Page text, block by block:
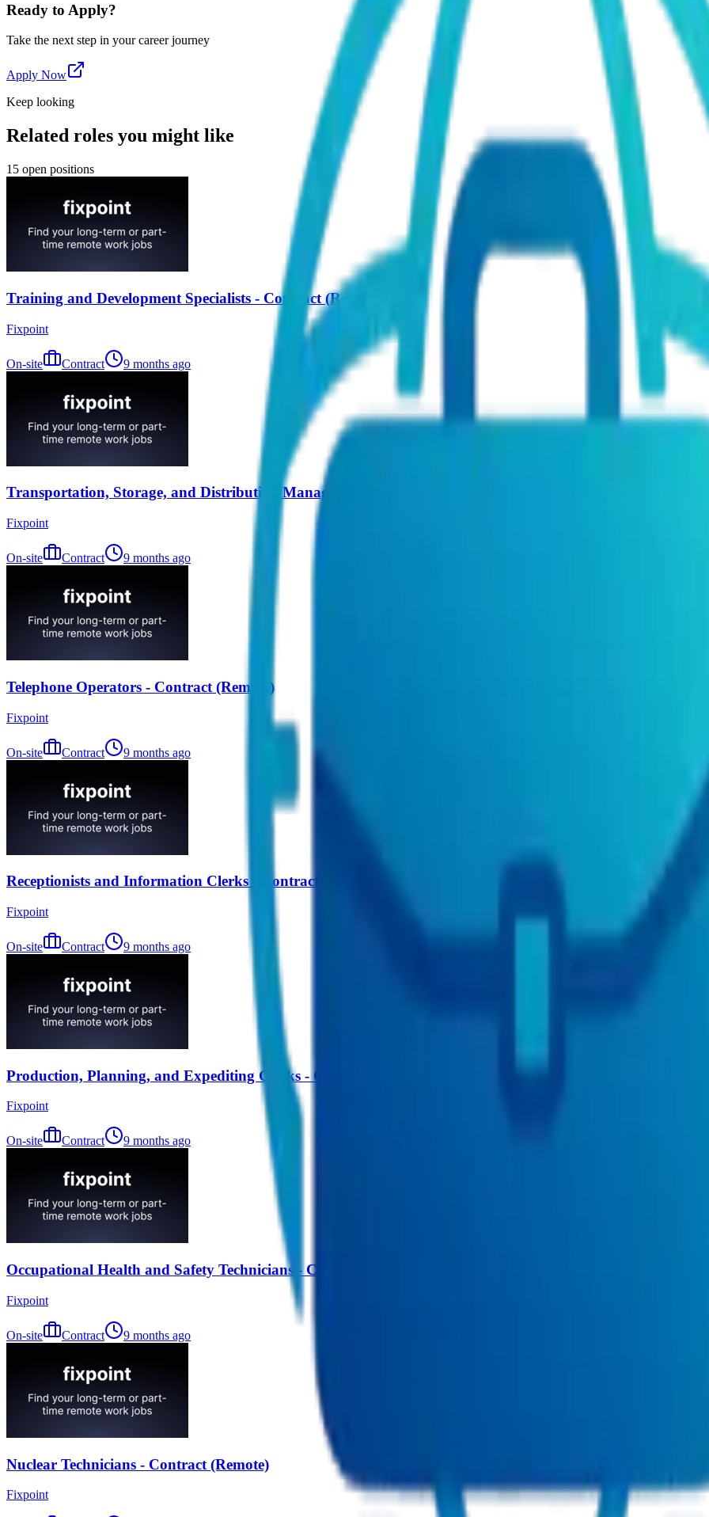
Ready to Apply?
Take the next step in your career journey
Apply Now
Keep looking
Related roles you might like
15 open positions
Training and Development Specialists - Contract (Remote)
Fixpoint
On-site Contract 9 months ago
Transportation, Storage, and Distribution Managers - Contract (Remote)
Fixpoint
On-site Contract 9 months ago
Telephone Operators - Contract (Remote)
Fixpoint
On-site Contract 9 months ago
Receptionists and Information Clerks - Contract (Remote)
Fixpoint
On-site Contract 9 months ago
Production, Planning, and Expediting Clerks - Contract (Remote)
Fixpoint
On-site Contract 9 months ago
Occupational Health and Safety Technicians - Contract (Remote)
Fixpoint
On-site Contract 9 months ago
Nuclear Technicians - Contract (Remote)
Fixpoint